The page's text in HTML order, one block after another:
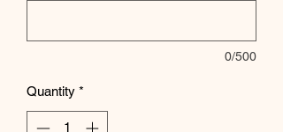
0/500
Quantity *